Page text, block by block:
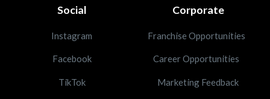
Social
Instagram
Facebook
TikTok
Corporate
Franchise Opportunities
Career Opportunities
Marketing Feedback